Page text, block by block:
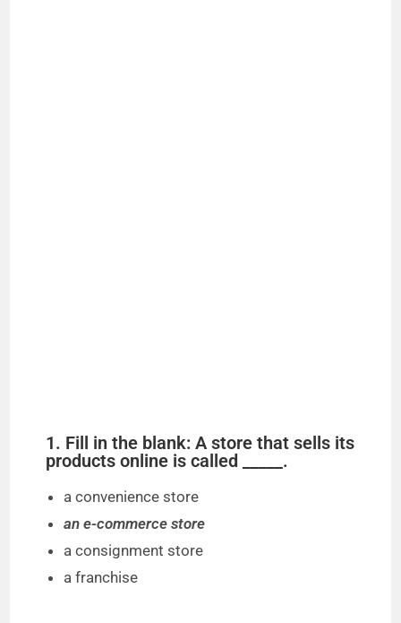
1. Fill in the blank: A store that sells its
products online is called _____.
a convenience store
an e-commerce store
a consignment store
a franchise